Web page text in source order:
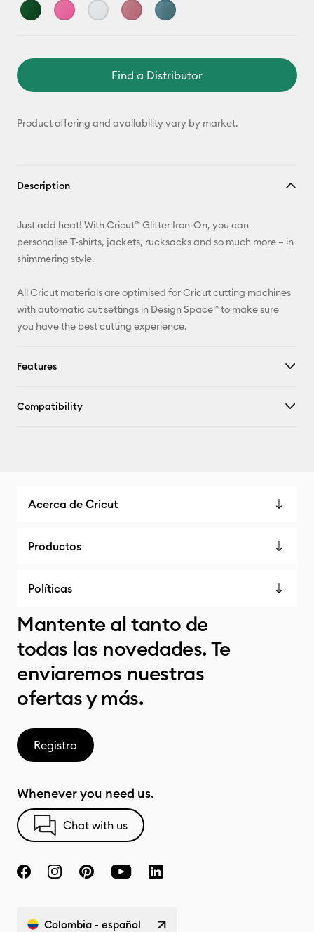
Find a Distributor
Product offering and availability vary by market.
Description
Just add heat! With Cricut™ Glitter Iron-On, you can
personalise T-shirts, jackets, rucksacks and so much more – in
shimmering style.
All Cricut materials are optimised for Cricut cutting machines
with automatic cut settings in Design Space™ to make sure
you have the best cutting experience.
Features
Compatibility
Acerca de Cricut
Productos
Políticas
Mantente al tanto de
todas las novedades. Te
enviaremos nuestras
ofertas y más.
Registro
Whenever you need us.
Chat with us
Colombia - español